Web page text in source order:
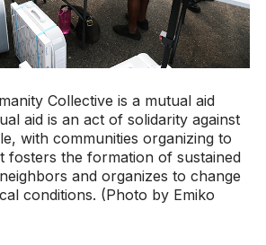
Collective is a mutual aid
aid is an act of solidarity against
with communities organizing to
fosters the formation of sustained
and organizes to change
conditions. (Photo by Emiko